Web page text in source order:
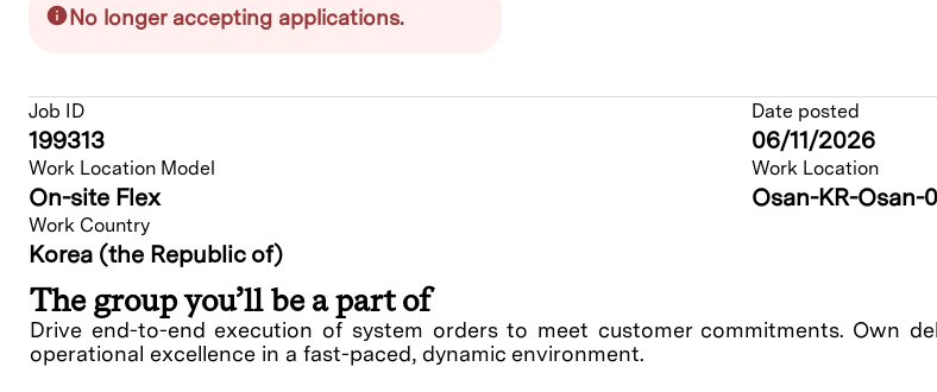
No longer accepting applications.
Job ID
199313
Date posted
06/11/2026
Work Location Model
On-site Flex
Work Location
Osan-KR-Osan-
Work Country
Korea (the Republic of)
The group you’ll be a part of
Drive end-to-end execution of system orders to meet customer commitments. Own
operational excellence in a fast-paced, dynamic environment.